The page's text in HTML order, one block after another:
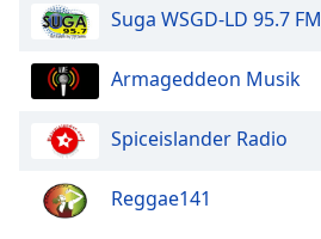
subtitles
settings
opens
subtitles
settings
dialog
off,
selected
Suga WSGD-LD 95.7 FM
Armageddeon Musik
Spiceislander Radio
Reggae141